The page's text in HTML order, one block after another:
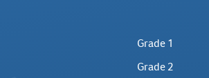
Grade 1
Grade 2